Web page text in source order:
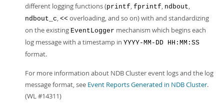
different logging functions (printf, fprintf, ndbout,
ndbout_c, << overloading, and so on) with and standardizing
on the existing EventLogger mechanism which begins each
log message with a timestamp in YYYY-MM-DD HH:MM:SS
format.
For more information about NDB Cluster event logs and the log
message format, see Event Reports Generated in NDB Cluster.
(WL #14311)